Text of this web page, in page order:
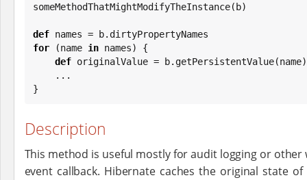
someMethodThatMightModifyTheInstance(b)
def
for (name in names) {
def originalValue = b.getPersistentValue(name)
}
Description
This method is useful mostly for audit logging or
event callback. Hibernate caches the original state